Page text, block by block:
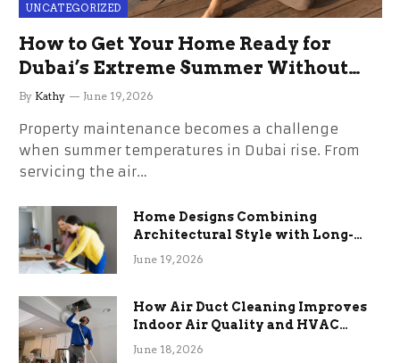
UNCATEGORIZED
How to Get Your Home Ready for
Dubai’s Extreme Summer Without
the Stress
By Kathy June 19, 2026
Property maintenance becomes a challenge
when summer temperatures in Dubai rise. From
servicing the air…
Home Designs Combining
Architectural Style with Long-
Term Functional Benefits
June 19, 2026
How Air Duct Cleaning Improves
Indoor Air Quality and HVAC
Efficiency
June 18, 2026